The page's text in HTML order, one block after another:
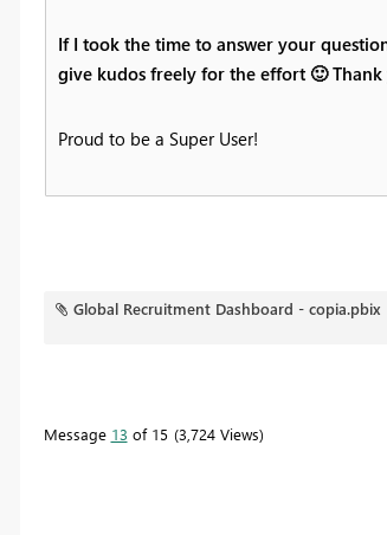
If I took the time to answer your
give kudos freely for the effort 🙂Thank
Proud to be a Super User!
Global Recruitment Dashboard - copia.pbix
Message 13 of 15 3,724 Views